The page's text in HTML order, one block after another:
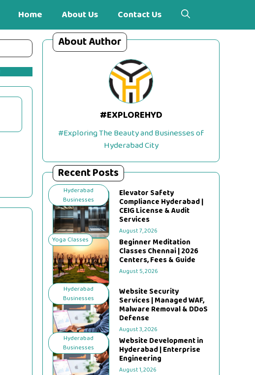
Home About Us Contact Us
About Author
#EXPLOREHYD
#Exploring The Beauty and Businesses of
Hyderabad City
Recent Posts
Hyderabad
Businesses
Elevator Safety
Compliance Hyderabad |
CEIG License & Audit
Services
August 7, 2026
Yoga Classes Beginner Meditation
Classes Chennai | 2026
Centers, Fees & Guide
August 5, 2026
Hyderabad
Businesses
Website Security
Services | Managed WAF,
Malware Removal & DDoS
Defense
August 3, 2026
Hyderabad
Businesses
Website Development in
Hyderabad | Enterprise
Engineering
August 1, 2026